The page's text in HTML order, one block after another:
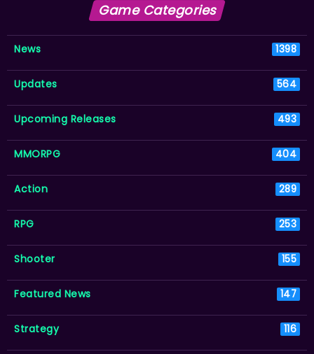
Game Categories
News 1398
Updates 564
Upcoming Releases 493
MMORPG 404
Action 289
RPG 253
Shooter 155
Featured News 147
Strategy 116